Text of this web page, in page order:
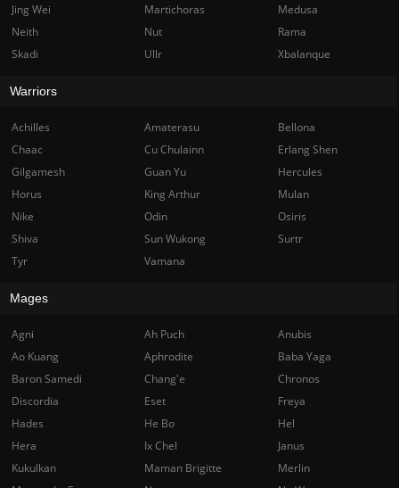
Jing Wei
Martichoras
Medusa
Neith
Nut
Rama
Skadi
Ullr Xbalanque
Warriors
Achilles Amaterasu
Bellona
Chaac
Cu Chulainn
Erlang Shen
Gilgamesh
Guan Yu
Hercules
Horus
King Arthur
Mulan
Nike
Odin
Osiris
Shiva
Sun Wukong
Surtr
Tyr
Vamana
Mages
Agni Ah Puch
Anubis
Ao Kuang
Aphrodite
Baba Yaga
Baron Samedi
Chang'e
Chronos
Discordia
Eset
Freya
Hades
He Bo
Hel
Hera
Ix Chel
Janus
Kukulkan
Maman Brigitte
Merlin